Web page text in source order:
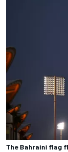
The Bahraini flag